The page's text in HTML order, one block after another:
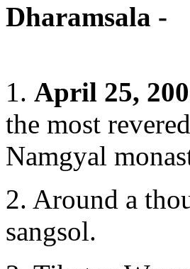
Dharamsala -
1. April 25,
the most
Namgyal
2. Around a
sangsol.